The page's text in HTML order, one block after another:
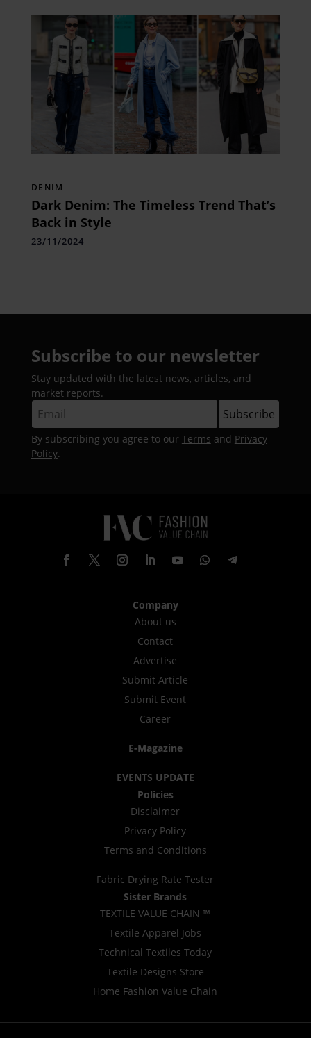
DENIM
Dark Denim: The Timeless Trend That’s
Back in Style
23/11/2024
Subscribe to our newsletter
Stay updated with the latest news, articles, and
market reports.
By subscribing you agree to our Terms and Privacy
Policy.
Company
About us
Contact
Advertise
Submit Article
Submit Event
Career
E-Magazine
EVENTS UPDATE
Policies
Disclaimer
Privacy Policy
Terms and Conditions
Fabric Drying Rate Tester
Sister Brands
TEXTILE VALUE CHAIN ™
Textile Apparel Jobs
Technical Textiles Today
Textile Designs Store
Home Fashion Value Chain